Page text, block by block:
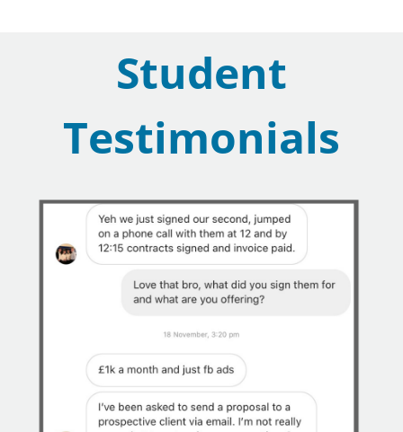
Student
Testimonials